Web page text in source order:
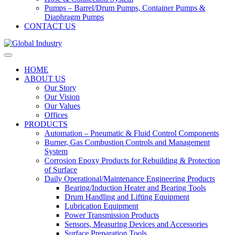
Pumps – Barrel/Drum Pumps, Container Pumps &
Diaphragm Pumps
CONTACT US
HOME
ABOUT US
Our Story
Our Vision
Our Values
Offices
PRODUCTS
Automation – Pneumatic & Fluid Control Components
Burner, Gas Combustion Controls and Management
System
Corrosion Epoxy Products for Rebuilding & Protection
of Surface
Daily Operational/Maintenance Engineering Products
Bearing/Induction Heater and Bearing Tools
Drum Handling and Lifting Equipment
Lubrication Equipment
Power Transmission Products
Sensors, Measuring Devices and Accessories
Surface Preparation Tools